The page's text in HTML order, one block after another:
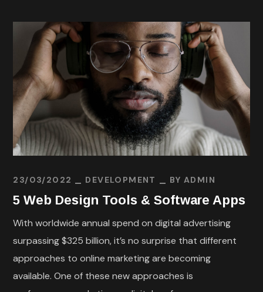
23/03/2022 DEVELOPMENT BYADMIN
5 Web Design Tools & Software Apps
With worldwide annual spend on digital advertising
surpassing $325 billion, it’s no surprise that different
approaches to online marketing are becoming
available. One of these new approaches is